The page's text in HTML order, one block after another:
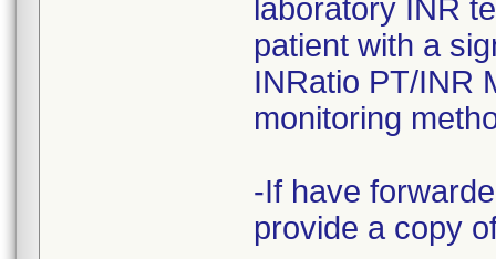
laboratory INR
patient with a
INRatio PT/INR
monitoring
-If have
provide a copy